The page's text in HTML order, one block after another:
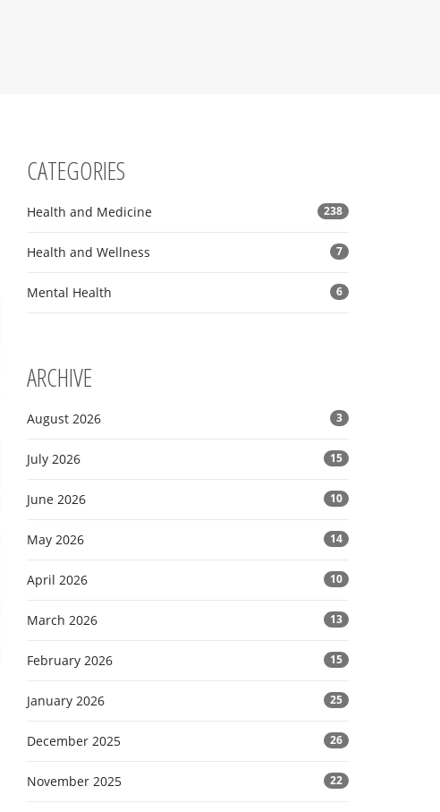
CATEGORIES
Health and Medicine 238
Health and Wellness 7
Mental Health 6
ARCHIVE
August 2026 3
July 2026 15
June 2026 10
May 2026 14
April 2026 10
March 2026 13
February 2026 15
January 2026 25
December 2025 26
November 2025 22